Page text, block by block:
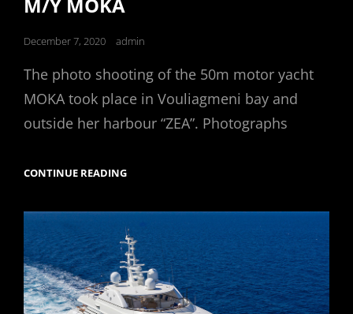
Posted
December 7, 2020 admin
The photo shooting of the 50m motor yacht
MOKA took place in Vouliagmeni bay and
outside her harbour “ZEA”. Photographs
CONTINUE READINGM/Y